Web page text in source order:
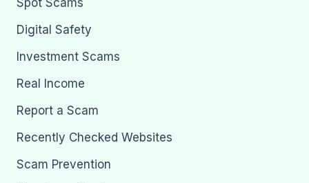
Digital Safety
Investment Scams
Real Income
Report a Scam
Recently Checked Websites
Scam Prevention